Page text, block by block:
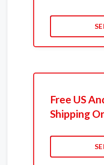
Free US
Shipping